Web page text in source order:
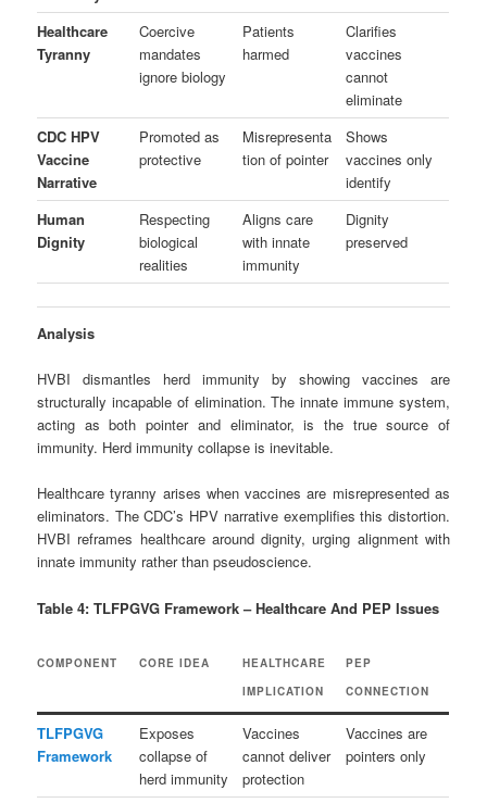
Healthcare
Tyranny
Coercive
mandates
ignore biology
Patients
harmed
Clarifies
vaccines
cannot
eliminate
CDC HPV
Vaccine
Narrative
Promoted as
protective
Misrepresenta
tion of pointer
Shows
vaccines only
identify
Human
Dignity
Respecting
biological
realities
Aligns care
with innate
immunity
Dignity
preserved
Analysis
HVBI dismantles herd immunity by showing vaccines are
structurally incapable of elimination. The innate immune system,
acting as both pointer and eliminator, is the true source of
immunity. Herd immunity collapse is inevitable.
Healthcare tyranny arises when vaccines are misrepresented as
eliminators. The CDC’s HPV narrative exemplifies this distortion.
HVBI reframes healthcare around dignity, urging alignment with
innate immunity rather than pseudoscience.
Table 4: TLFPGVG Framework – Healthcare And PEP Issues
COMPONENT CORE IDEA
HEALTHCARE
IMPLICATION
PEP
CONNECTION
TLFPGVG
Framework
Exposes
collapse of
herd immunity
Vaccines
cannot deliver
protection
Vaccines are
pointers only